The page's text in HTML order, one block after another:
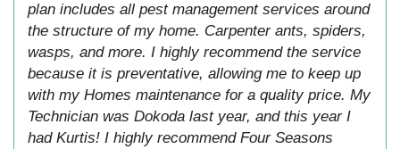
plan includes all pest management services around
the structure of my home. Carpenter ants, spiders,
wasps, and more. I highly recommend the service
because it is preventative, allowing me to keep up
with my Homes maintenance for a quality price. My
Technician was Dokoda last year, and this year I
had Kurtis! I highly recommend Four Seasons